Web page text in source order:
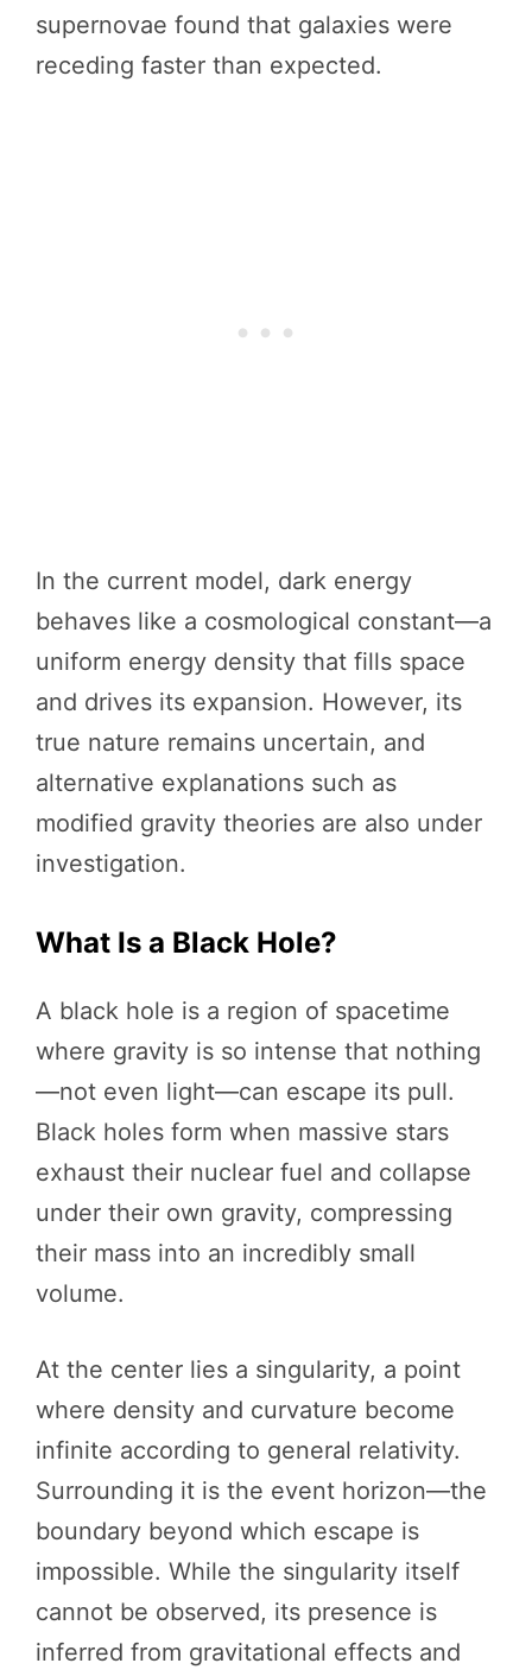
supernovae found that galaxies were
receding faster than expected.
In the current model, dark energy
behaves like a cosmological constant—a
uniform energy density that fills space
and drives its expansion. However, its
true nature remains uncertain, and
alternative explanations such as
modified gravity theories are also under
investigation.
What Is a Black Hole?
A black hole is a region of spacetime
where gravity is so intense that nothing
—not even light—can escape its pull.
Black holes form when massive stars
exhaust their nuclear fuel and collapse
under their own gravity, compressing
their mass into an incredibly small
volume.
At the center lies a singularity, a point
where density and curvature become
infinite according to general relativity.
Surrounding it is the event horizon—the
boundary beyond which escape is
impossible. While the singularity itself
cannot be observed, its presence is
inferred from gravitational effects and